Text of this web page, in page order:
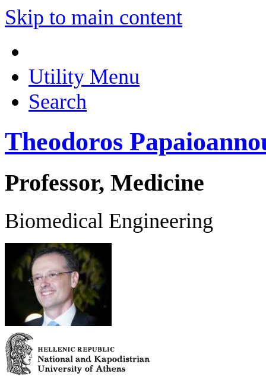
Skip to main content
Utility Menu
Search
Theodoros
Professor, Medicine
Biomedical Engineering